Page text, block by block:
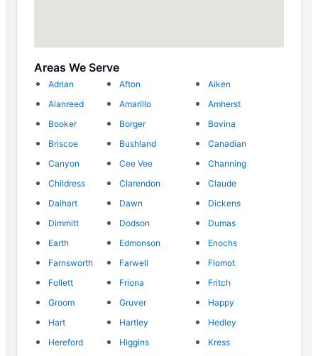
Areas We Serve
Adrian Afton
Aiken
Alanreed
Amarillo
Amherst
Booker
Borger
Bovina
Briscoe
Bushland
Canadian
Canyon
Cee Vee
Channing
Childress
Clarendon
Claude
Dalhart
Dawn
Dickens
Dimmitt
Dodson
Dumas
Earth
Edmonson
Enochs
Farnsworth
Farwell
Flomot
Follett
Friona
Fritch
Groom
Gruver
Happy
Hart
Hartley
Hedley
Hereford
Higgins
Kress